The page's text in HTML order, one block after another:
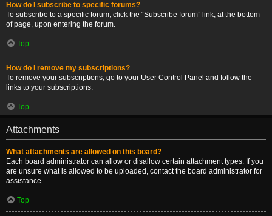
How do I subscribe to specific forums?
To subscribe to a specific forum, click the “Subscribe forum” link, at the bottom
of page, upon entering the forum.
Top
How do I remove my subscriptions?
To remove your subscriptions, go to your User Control Panel and follow the
links to your subscriptions.
Top
Attachments
What attachments are allowed on this board?
Each board administrator can allow or disallow certain attachment types. If you
are unsure what is allowed to be uploaded, contact the board administrator for
assistance.
Top